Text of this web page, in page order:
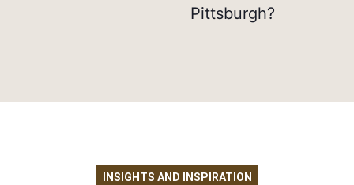
Pittsburgh?
INSIGHTS AND INSPIRATION